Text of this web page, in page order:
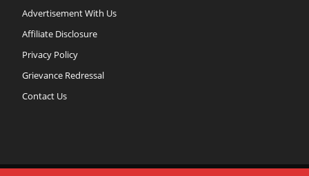
Advertisement With Us
Affiliate Disclosure
Privacy Policy
Grievance Redressal
Contact Us